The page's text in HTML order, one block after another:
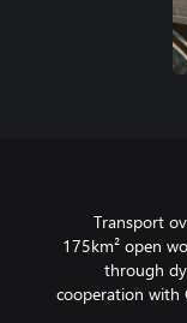
Transport
175km² open
through
cooperation with